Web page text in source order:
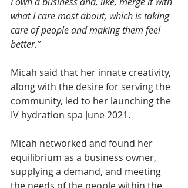
what I care most about, which is taking
care of people and making them feel
better.”
Micah said that her innate creativity,
along with the desire for serving the
community, led to her launching the
IV hydration spa June 2021.
Micah networked and found her
equilibrium as a business owner,
supplying a demand, and meeting